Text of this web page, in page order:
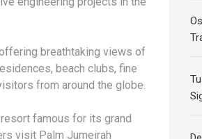
breathtaking views of
beach clubs, fine
from around the globe.
famous for its grand
visit Palm Jumeirah